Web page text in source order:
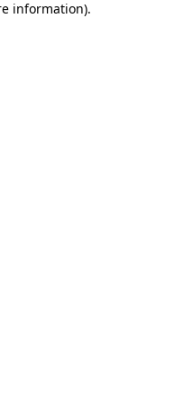
information).